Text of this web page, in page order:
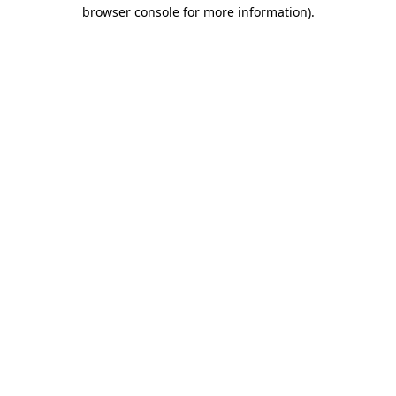
browser console for more information).